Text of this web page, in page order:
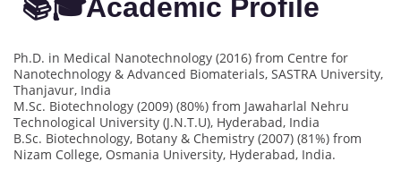
📚🎓Academic Profile
Ph.D. in Medical Nanotechnology (2016) from Centre for
Nanotechnology & Advanced Biomaterials, SASTRA University,
Thanjavur, India
M.Sc. Biotechnology (2009) (80%) from Jawaharlal Nehru
Technological University (J.N.T.U), Hyderabad, India
B.Sc. Biotechnology, Botany & Chemistry (2007) (81%) from
Nizam College, Osmania University, Hyderabad, India.